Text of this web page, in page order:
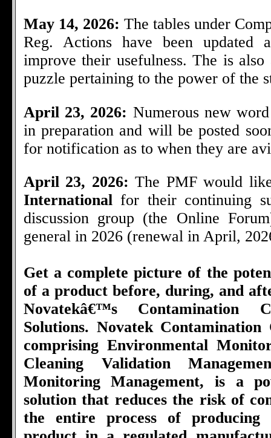
May 14, 2026: The tables under
Reg. Actions have been updated
improve their usefulness. The is
puzzle pertaining to the power of the
April 23, 2026: Numerous new
in preparation and will be posted
for notification as to when they are
April 23, 2026:The PMF would
Internationalfor their continuing
discussion group (the Online
general in 2026 (renewal in April,
Get a complete picture of the
of a product before, during, and
Novatekâ€™s Contamination
Solutions. Novatek Contamination
comprising Environmental
Cleaning Validation
Monitoring Management, is a
solution that reduces the risk of
the entire process of producing